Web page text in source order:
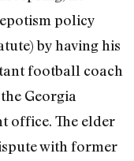
policy
by having his
football coach
Georgia
office. The elder
with former